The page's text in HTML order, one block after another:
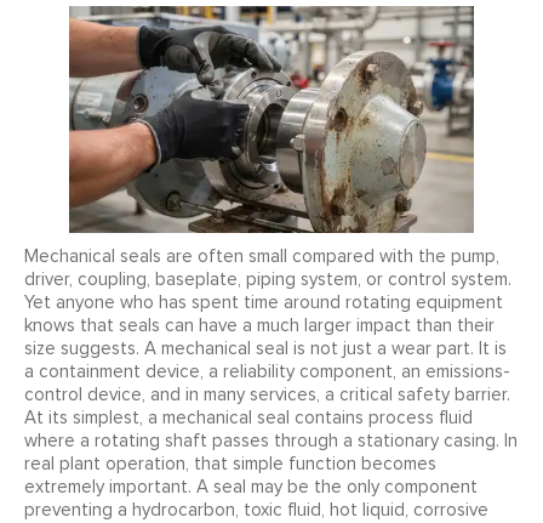
Mechanical seals are often small compared with the pump,
driver, coupling, baseplate, piping system, or control system.
Yet anyone who has spent time around rotating equipment
knows that seals can have a much larger impact than their
size suggests. A mechanical seal is not just a wear part. It is
a containment device, a reliability component, an emissions-
control device, and in many services, a critical safety barrier.
At its simplest, a mechanical seal contains process fluid
where a rotating shaft passes through a stationary casing. In
real plant operation, that simple function becomes
extremely important. A seal may be the only component
preventing a hydrocarbon, toxic fluid, hot liquid, corrosive